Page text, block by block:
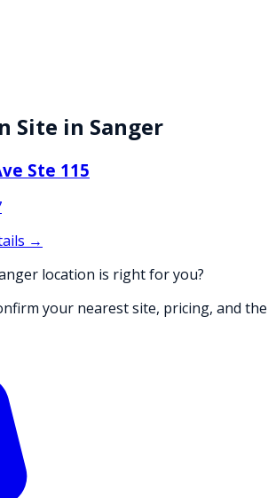
Site in Sanger
Ste 115
→
location is right for you?
your nearest site, pricing, and the